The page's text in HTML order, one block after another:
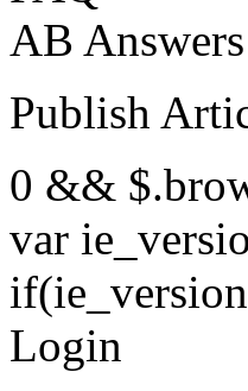
AB Answers
Publish
0 &&
var
Login